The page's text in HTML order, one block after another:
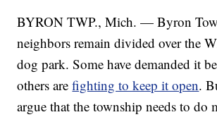
BYRON TWP., Mich. — Byron
neighbors remain divided over the
dog park. Some have demanded it
others arefighting to keep it open.
argue that the township needs to do